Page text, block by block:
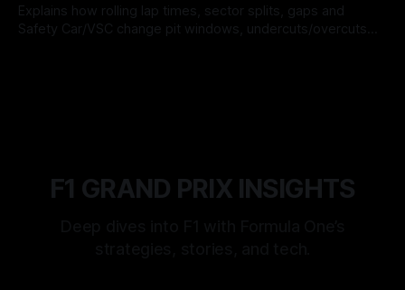
Explains how rolling lap times, sector splits, gaps and
Safety Car/VSC change pit windows, undercuts/overcuts
F1 GRAND PRIX INSIGHTS